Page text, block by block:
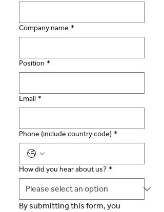
Company name *
Position *
Email *
Phone (include country code) *
How did you hear about us? *
By submitting this form, you